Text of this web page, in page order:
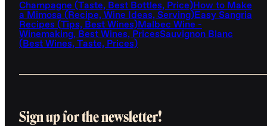
Champagne (Taste, Best Bottles, Price)How to Make
a Mimosa (Recipe, Wine Ideas, Serving)Easy Sangria
Recipes (Tips, Best Wines)Malbec Wine -
Winemaking, Best Wines, PricesSauvignon Blanc
(Best Wines, Taste, Prices)
Sign up for the newsletter!